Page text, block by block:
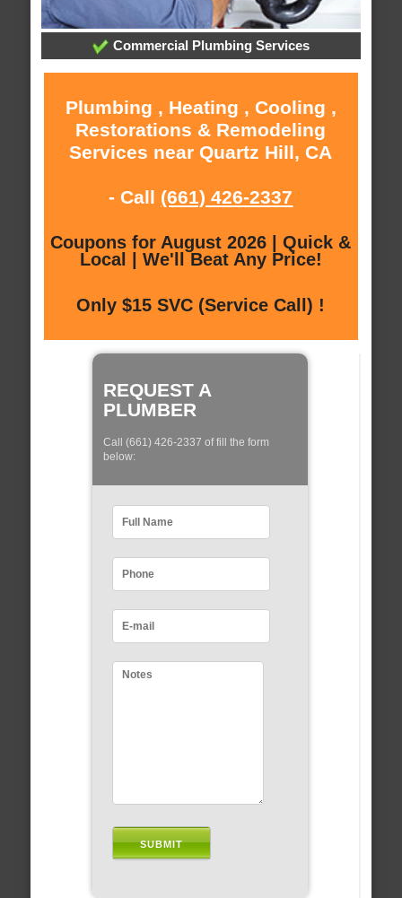
Commercial Plumbing Services
Plumbing , Heating , Cooling ,
Restorations & Remodeling
Services near Quartz Hill, CA
- Call (661) 426-2337
Coupons for August 2026 | Quick &
Local | We'll Beat Any Price!
Only $15 SVC (Service Call) !
REQUEST A
PLUMBER
Call (661) 426-2337 of fill the form
below: